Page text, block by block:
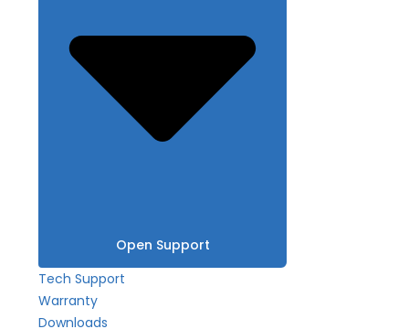
Open Support
Tech Support
Warranty
Downloads